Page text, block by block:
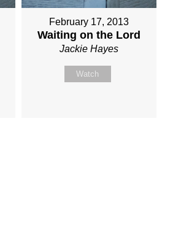
February 17, 2013
Waiting on the Lord
Jackie Hayes
Watch